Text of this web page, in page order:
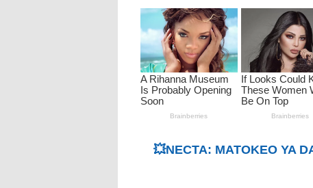
💥NECTA: MATOKEO YA